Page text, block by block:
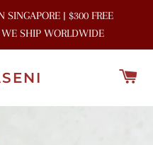
SINGAPORE | $300 FREE
SHIP WORLDWIDE